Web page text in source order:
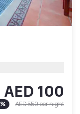
AED 100
% AED 550per night